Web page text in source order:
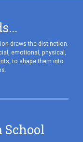
draws the distinction.
emotional, physical,
to shape them into
School